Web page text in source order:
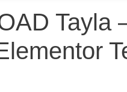
Tayla